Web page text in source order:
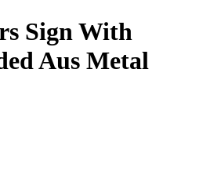
Sign With
Aus Metal